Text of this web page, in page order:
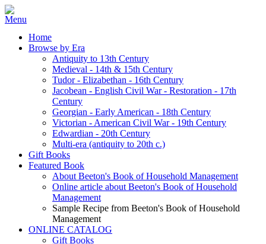
Home
Browse by Era
Antiquity to 13th Century
Medieval - 14th & 15th Century
Tudor - Elizabethan - 16th Century
Jacobean - English Civil War - Restoration - 17th
Century
Georgian - Early American - 18th Century
Victorian - American Civil War - 19th Century
Edwardian - 20th Century
Multi-era (antiquity to 20th c.)
Gift Books
Featured Book
About Beeton's Book of Household Management
Online article about Beeton's Book of Household
Management
Sample Recipe from Beeton's Book of Household
Management
ONLINE CATALOG
Gift Books